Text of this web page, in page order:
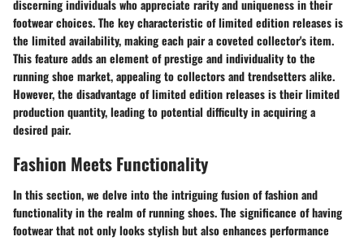
discerning individuals who appreciate rarity and uniqueness in their
footwear choices. The key characteristic of limited edition releases is
the limited availability, making each pair a coveted collector's item.
This feature adds an element of prestige and individuality to the
running shoe market, appealing to collectors and trendsetters alike.
However, the disadvantage of limited edition releases is their limited
production quantity, leading to potential difficulty in acquiring a
desired pair.
Fashion Meets Functionality
In this section, we delve into the intriguing fusion of fashion and
functionality in the realm of running shoes. The significance of having
footwear that not only looks stylish but also enhances performance